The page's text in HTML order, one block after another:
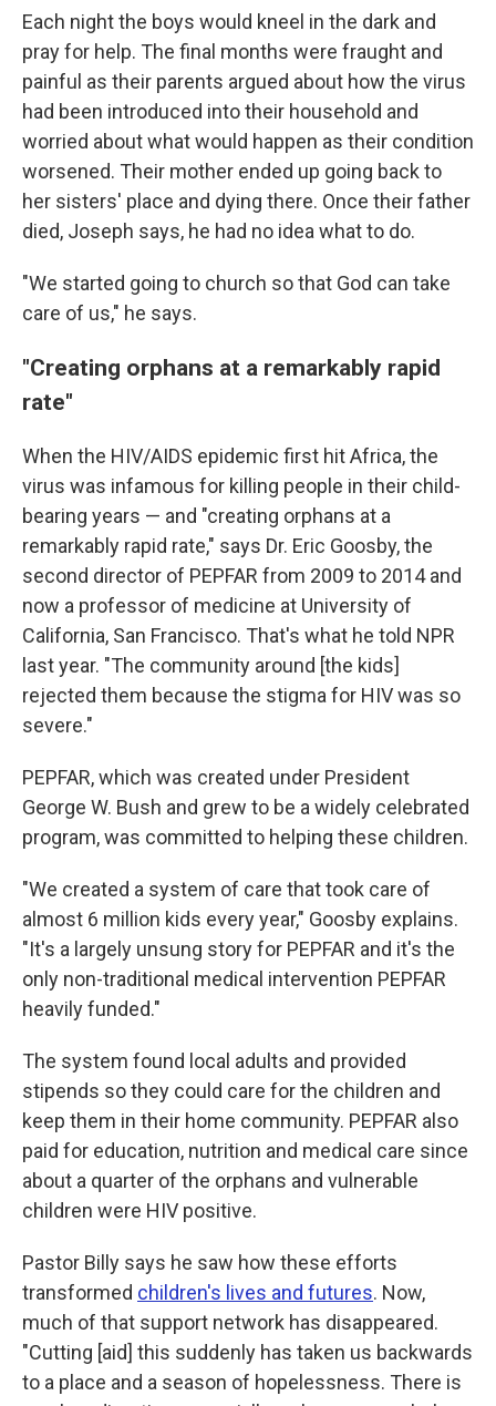
Each night the boys would kneel in the dark and
pray for help. The final months were fraught and
painful as their parents argued about how the virus
had been introduced into their household and
worried about what would happen as their condition
worsened. Their mother ended up going back to
her sisters' place and dying there. Once their father
died, Joseph says, he had no idea what to do.
"We started going to church so that God can take
care of us," he says.
"Creating orphans at a remarkably rapid
rate"
When the HIV/AIDS epidemic first hit Africa, the
virus was infamous for killing people in their child-
bearing years — and "creating orphans at a
remarkably rapid rate," says Dr. Eric Goosby, the
second director of PEPFAR from 2009 to 2014 and
now a professor of medicine at University of
California, San Francisco. That's what he told NPR
last year. "The community around [the kids]
rejected them because the stigma for HIV was so
severe."
PEPFAR, which was created under President
George W. Bush and grew to be a widely celebrated
program, was committed to helping these children.
"We created a system of care that took care of
almost 6 million kids every year," Goosby explains.
"It's a largely unsung story for PEPFAR and it's the
only non-traditional medical intervention PEPFAR
heavily funded."
The system found local adults and provided
stipends so they could care for the children and
keep them in their home community. PEPFAR also
paid for education, nutrition and medical care since
about a quarter of the orphans and vulnerable
children were HIV positive.
Pastor Billy says he saw how these efforts
transformed children's lives and futures. Now,
much of that support network has disappeared.
"Cutting [aid] this suddenly has taken us backwards
to a place and a season of hopelessness. There is